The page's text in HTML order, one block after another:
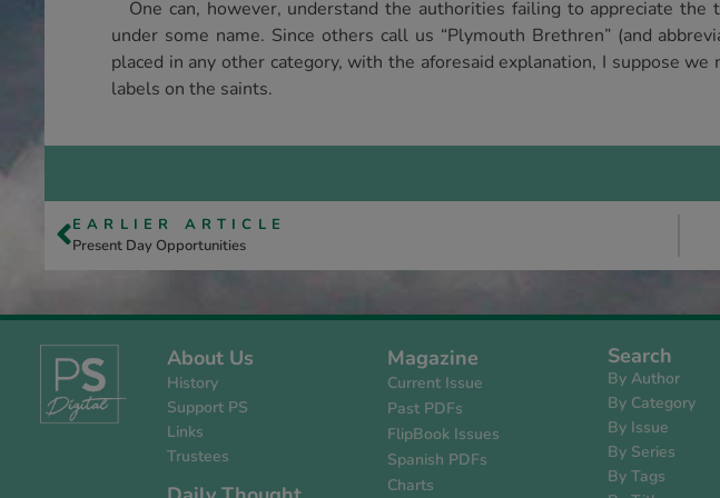
One can, however, understand the authorities failing to appreciate
under some name. Since others call us “Ply­mouth Brethren” (and
placed in any other category, with the afore­said explanation, I suppose
labels on the saints.
EARLIER ARTICLE
Present Day Opportunities
About Us
History
Support PS
Links
Trustees
Magazine
Current Issue
Past PDFs
FlipBook Issues
Spanish PDFs
Charts
Search
By Author
By Category
By Issue
By Series
By Tags